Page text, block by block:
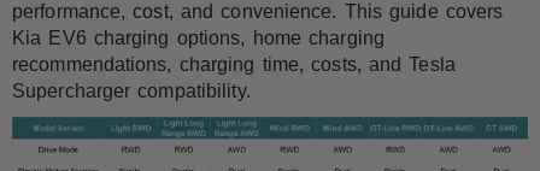
performance, cost, and convenience. This guide covers
Kia EV6 charging options, home charging
recommendations, charging time, costs, and Tesla
Supercharger compatibility.